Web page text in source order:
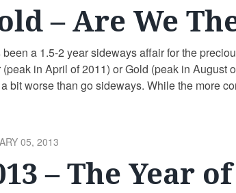
– Are We
been a 1.5-2 year sideways affair for the
in April of 2011) or Gold (peak in August
bit worse than go sideways. While the more
05, 2013
– The Year